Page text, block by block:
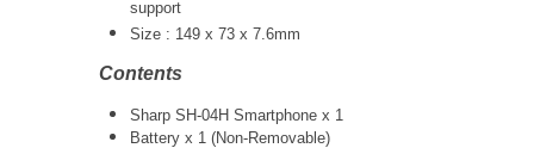
support
Size : 149 x 73 x 7.6mm
Contents
Sharp SH-04H Smartphone x 1
Battery x 1 (Non-Removable)